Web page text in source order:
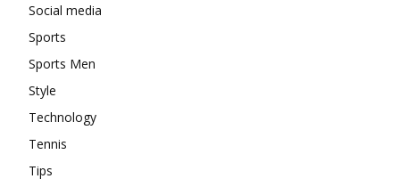
Social media
Sports
Sports Men
Style
Technology
Tennis
Tips